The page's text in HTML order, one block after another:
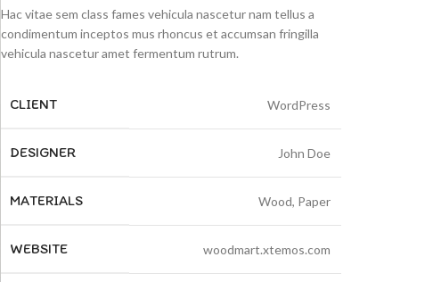
Hac vitae sem class fames vehicula nascetur nam tellus a
condimentum inceptos mus rhoncus et accumsan fringilla
vehicula nascetur amet fermentum rutrum.
CLIENT WordPress
DESIGNER John Doe
MATERIALS Wood, Paper
WEBSITE woodmart.xtemos.com